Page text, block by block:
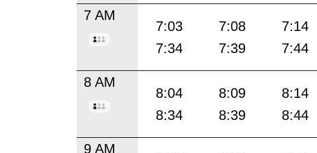
7 AM
7:03 7:08 7:14
7:34
7:39 7:44
8 AM
8:04 8:09 8:14
8:34
8:39 8:44
9 AM